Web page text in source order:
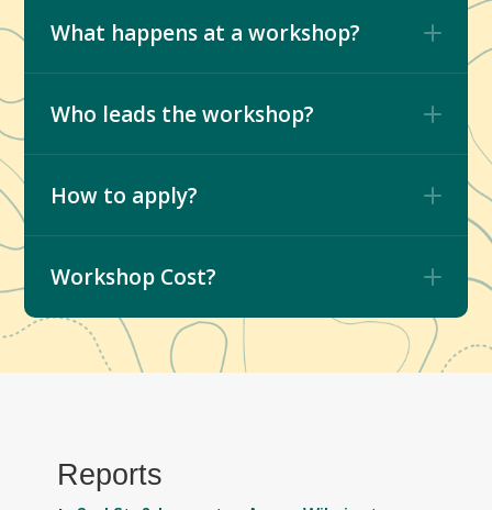
What happens at a workshop?
Who leads the workshop?
How to apply?
Workshop Cost?
Reports